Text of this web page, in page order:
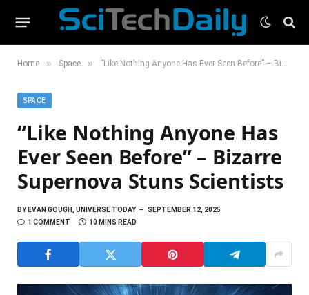
Home » Space » “Like Nothing Anyone Has Ever Seen Before” – Bizarre Supernova Stuns Scientists
SPACE
“Like Nothing Anyone Has
Ever Seen Before” – Bizarre
Supernova Stuns Scientists
BYEVAN GOUGH, UNIVERSE TODAY
SEPTEMBER 12, 2025
1 COMMENT
10 MINS READ